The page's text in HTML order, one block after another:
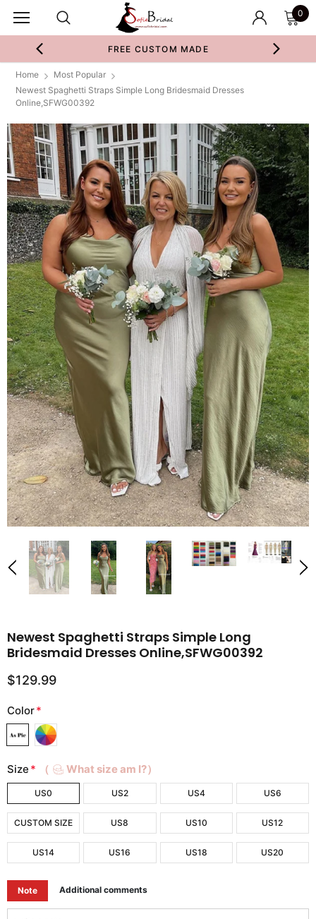
0
FREE CUSTOM MADE
Home
Most Popular
Newest Spaghetti Straps Simple Long Bridesmaid Dresses
Online,SFWG00392
Newest Spaghetti Straps Simple Long
Bridesmaid Dresses Online,SFWG00392
$129.99
Color*
Size * （ What size am I?）
US0 US2 US4 US6
CUSTOM SIZE US8 US10 US12
US14 US16 US18 US20
Note Additional comments